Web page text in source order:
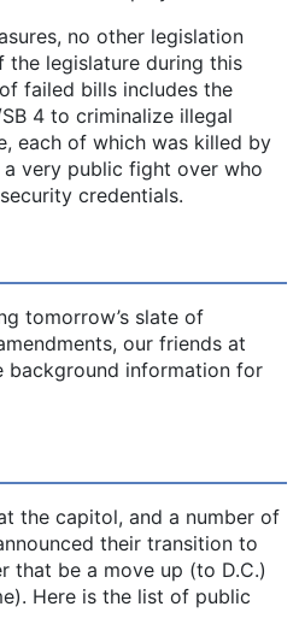
no other legislation
the legislature during this
failed bills includes the
4 to criminalize illegal
each of which was killed by
very public fight over who
credentials.
tomorrow’s slate of
our friends at
background information for
the capitol, and a number of
their transition to
that be a move up (to D.C.)
Here is the list of public